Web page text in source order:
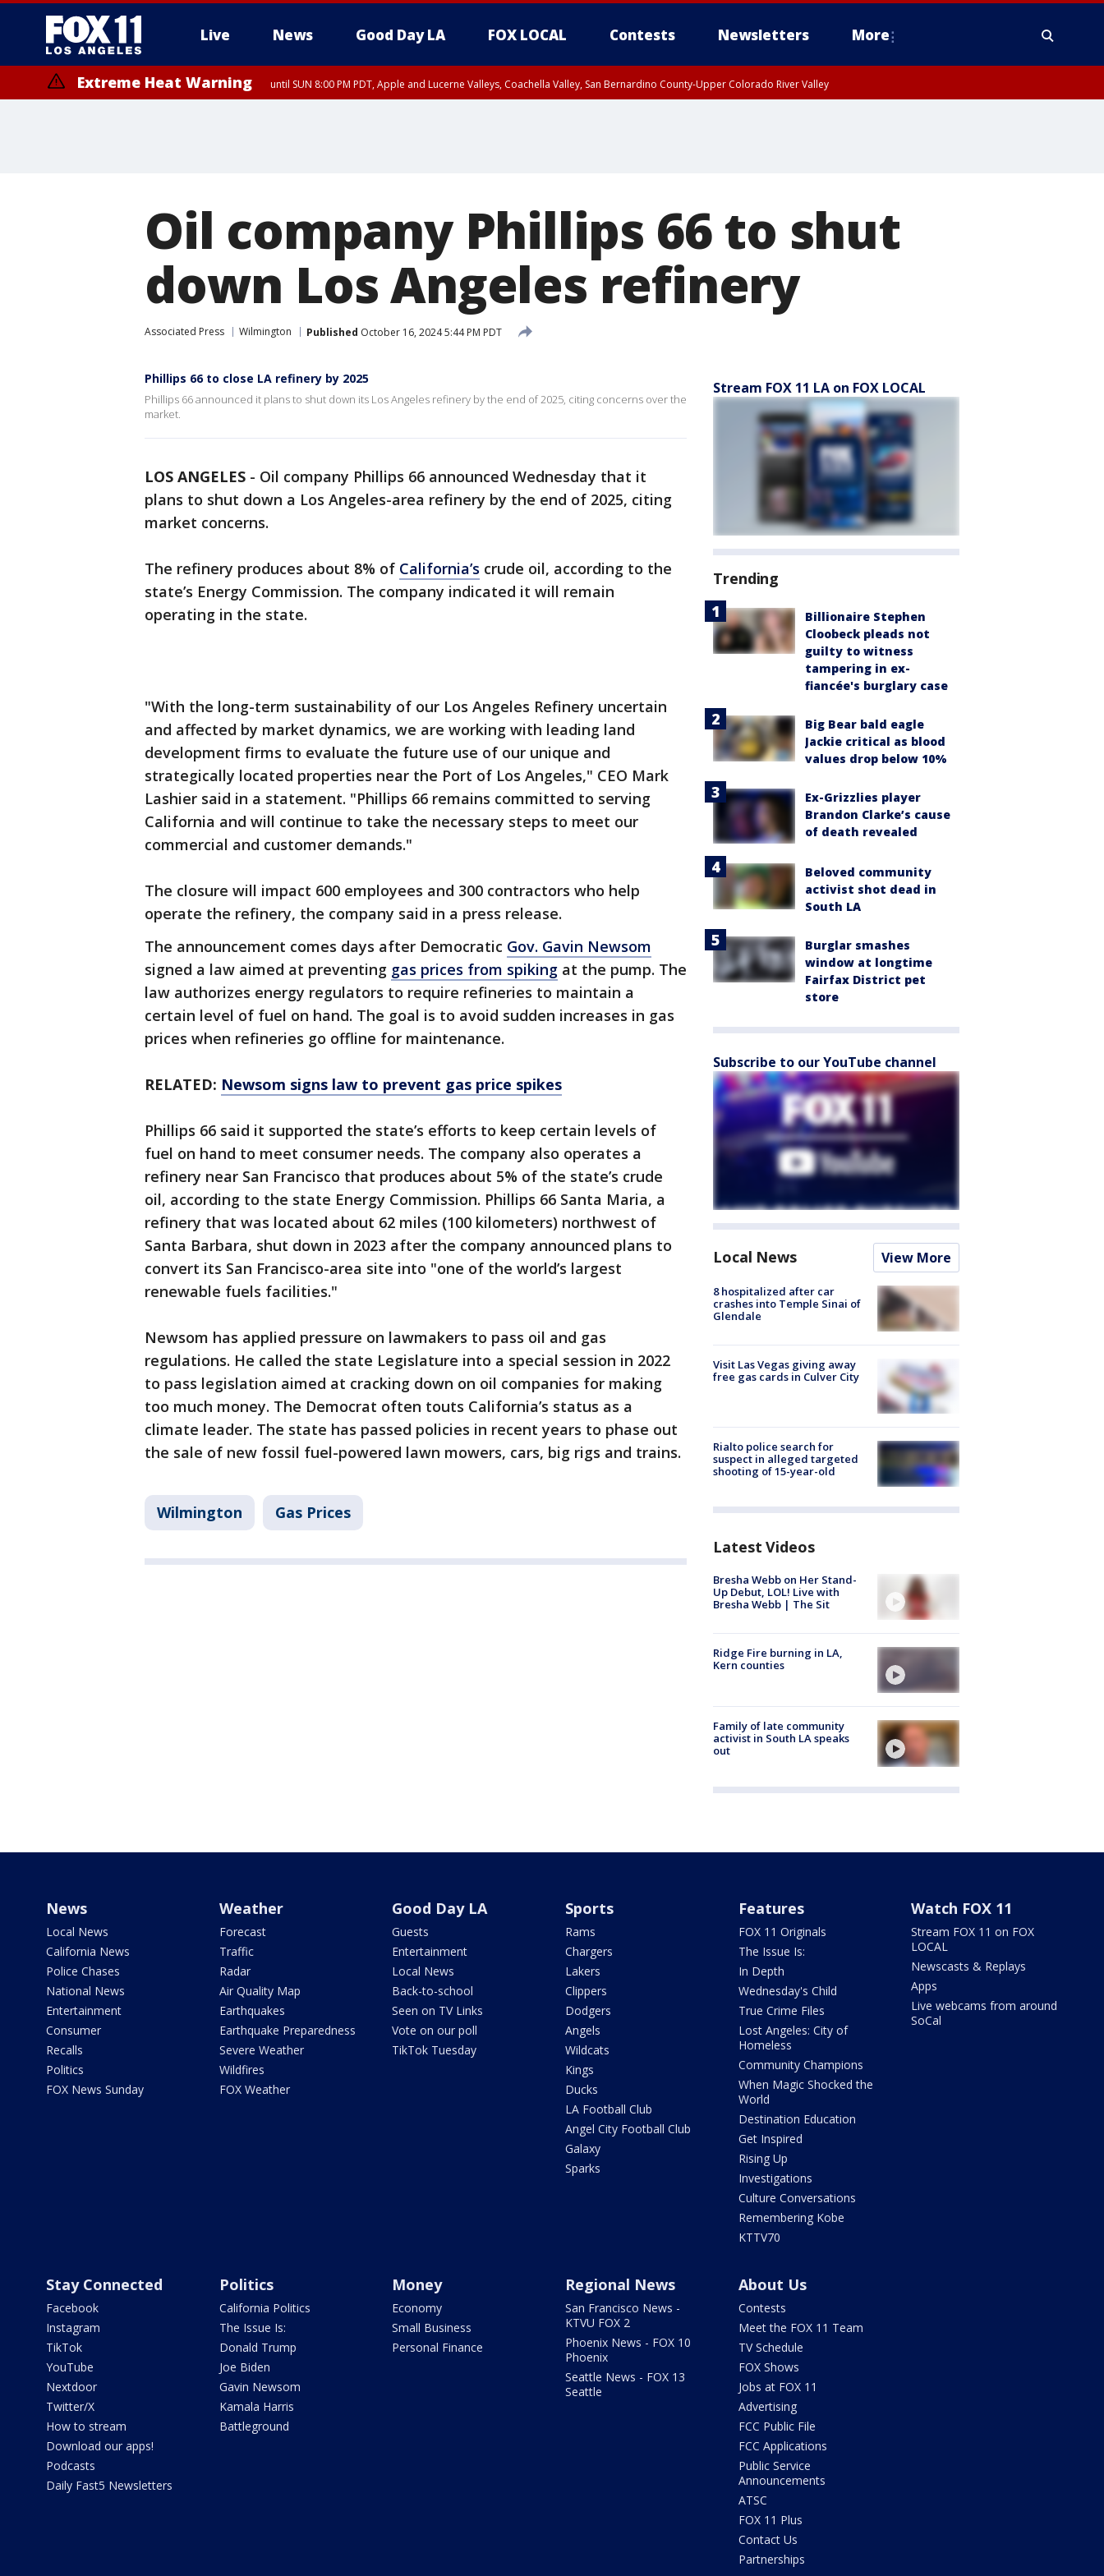
Live News Good Day LA FOX LOCAL Contests Newsletters More
Extreme Heat Warning until SUN 8:00 PM PDT, Apple and Lucerne Valleys, Coachella Valley, San Bernardino County-Upper Colorado River Valley
Oil company Phillips 66 to shut
down Los Angeles refinery
Associated Press Wilmington Published October 16, 2024 5:44 PM PDT
Phillips 66 to close LA refinery by 2025
Phillips 66 announced it plans to shut down its Los Angeles refinery by the end of 2025, citing concerns over the
market.
LOS ANGELES - Oil company Phillips 66 announced Wednesday that it
plans to shut down a Los Angeles-area refinery by the end of 2025, citing
market concerns.
The refinery produces about 8% of California’s crude oil, according to the
state’s Energy Commission. The company indicated it will remain
operating in the state.
"With the long-term sustainability of our Los Angeles Refinery uncertain
and affected by market dynamics, we are working with leading land
development firms to evaluate the future use of our unique and
strategically located properties near the Port of Los Angeles," CEO Mark
Lashier said in a statement. "Phillips 66 remains committed to serving
California and will continue to take the necessary steps to meet our
commercial and customer demands."
The closure will impact 600 employees and 300 contractors who help
operate the refinery, the company said in a press release.
The announcement comes days after Democratic Gov. Gavin Newsom
signed a law aimed at preventing gas prices from spiking at the pump. The
law authorizes energy regulators to require refineries to maintain a
certain level of fuel on hand. The goal is to avoid sudden increases in gas
prices when refineries go offline for maintenance.
RELATED: Newsom signs law to prevent gas price spikes
Phillips 66 said it supported the state’s efforts to keep certain levels of
fuel on hand to meet consumer needs. The company also operates a
refinery near San Francisco that produces about 5% of the state’s crude
oil, according to the state Energy Commission. Phillips 66 Santa Maria, a
refinery that was located about 62 miles (100 kilometers) northwest of
Santa Barbara, shut down in 2023 after the company announced plans to
convert its San Francisco-area site into "one of the world’s largest
renewable fuels facilities."
Newsom has applied pressure on lawmakers to pass oil and gas
regulations. He called the state Legislature into a special session in 2022
to pass legislation aimed at cracking down on oil companies for making
too much money. The Democrat often touts California’s status as a
climate leader. The state has passed policies in recent years to phase out
the sale of new fossil fuel-powered lawn mowers, cars, big rigs and trains.
Wilmington Gas Prices
Stream FOX 11 LA on FOX LOCAL
Trending
Billionaire Stephen
Cloobeck pleads not
guilty to witness
tampering in ex-
fiancée's burglary case
Big Bear bald eagle
Jackie critical as blood
values drop below 10%
Ex-Grizzlies player
Brandon Clarke’s cause
of death revealed
Beloved community
activist shot dead in
South LA
Burglar smashes
window at longtime
Fairfax District pet
store
Subscribe to our YouTube channel
Local News View More
8 hospitalized after car
crashes into Temple Sinai of
Glendale
Visit Las Vegas giving away
free gas cards in Culver City
Rialto police search for
suspect in alleged targeted
shooting of 15-year-old
Latest Videos
Bresha Webb on Her Stand-
Up Debut, LOL! Live with
Bresha Webb | The Sit
Ridge Fire burning in LA,
Kern counties
Family of late community
activist in South LA speaks
out
News
Local News
California News
Police Chases
National News
Entertainment
Consumer
Recalls
Politics
FOX News Sunday
Weather
Forecast
Traffic
Radar
Air Quality Map
Earthquakes
Earthquake Preparedness
Severe Weather
Wildfires
FOX Weather
Good Day LA
Guests
Entertainment
Local News
Back-to-school
Seen on TV Links
Vote on our poll
TikTok Tuesday
Sports
Rams
Chargers
Lakers
Clippers
Dodgers
Angels
Wildcats
Kings
Ducks
LA Football Club
Angel City Football Club
Galaxy
Sparks
Features
FOX 11 Originals
The Issue Is:
In Depth
Wednesday's Child
True Crime Files
Lost Angeles: City of
Homeless
Community Champions
When Magic Shocked the
World
Destination Education
Get Inspired
Rising Up
Investigations
Culture Conversations
Remembering Kobe
KTTV70
Watch FOX 11
Stream FOX 11 on FOX
LOCAL
Newscasts & Replays
Apps
Live webcams from around
SoCal
Stay Connected
Facebook
Instagram
TikTok
YouTube
Nextdoor
Twitter/X
How to stream
Download our apps!
Podcasts
Daily Fast5 Newsletters
Politics
California Politics
The Issue Is:
Donald Trump
Joe Biden
Gavin Newsom
Kamala Harris
Battleground
Money
Economy
Small Business
Personal Finance
Regional News
San Francisco News -
KTVU FOX 2
Phoenix News - FOX 10
Phoenix
Seattle News - FOX 13
Seattle
About Us
Contests
Meet the FOX 11 Team
TV Schedule
FOX Shows
Jobs at FOX 11
Advertising
FCC Public File
FCC Applications
Public Service
Announcements
ATSC
FOX 11 Plus
Contact Us
Partnerships